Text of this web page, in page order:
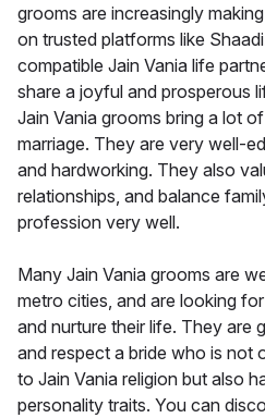
grooms are increasingly
on trusted platforms like
compatible Jain Vania life
share a joyful and prosperous
Jain Vania grooms bring a lot
marriage. They are very well-
and hardworking. They also
relationships, and balance
profession very well.
Many Jain Vania grooms are
metro cities, and are looking
and nurture their life. They are
and respect a bride who is not
to Jain Vania religion but also
personality traits. You can